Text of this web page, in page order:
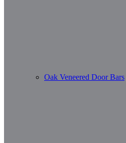
Oak Veneered Door Bars